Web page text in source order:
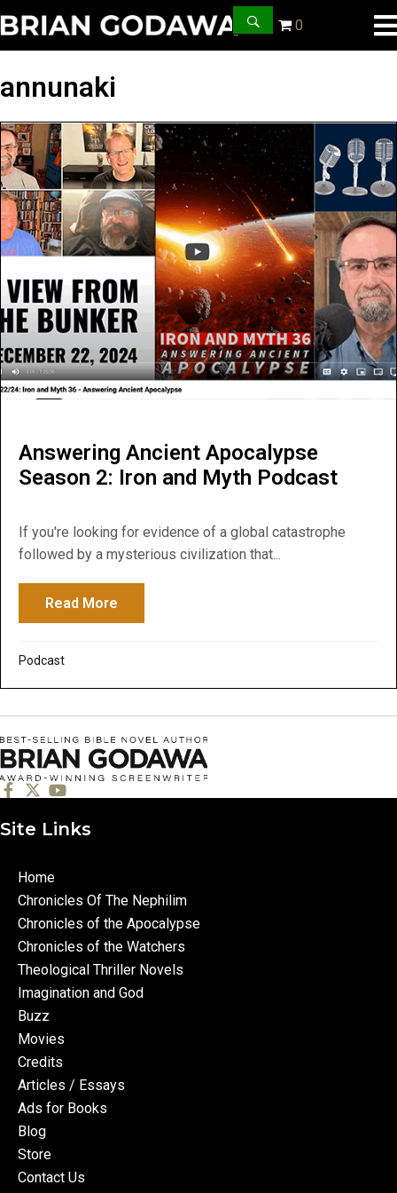
0
annunaki
Answering Ancient Apocalypse
Season 2: Iron and Myth Podcast
If you're looking for evidence of a global catastrophe
followed by a mysterious civilization that...
Read More
Podcast
Site Links
Home
Chronicles Of The Nephilim
Chronicles of the Apocalypse
Chronicles of the Watchers
Theological Thriller Novels
Imagination and God
Buzz
Movies
Credits
Articles / Essays
Ads for Books
Blog
Store
Contact Us